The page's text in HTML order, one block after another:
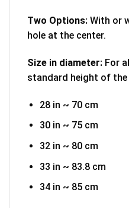
Two Options: With or
hole at the center.
Size in diameter: For
standard height of
28 in ~ 70 cm
30 in ~ 75 cm
32 in ~ 80 cm
33 in ~ 83.8 cm
34 in ~ 85 cm